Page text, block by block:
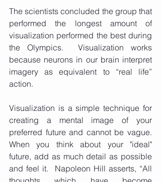
The scientists concluded the group that
performed the longest amount of
visualization performed the best during
the Olympics.  Visualization works
because neurons in our brain interpret
imagery as equivalent to “real life”
action.
Visualization is a simple technique for
creating a mental image of your
preferred future and cannot be vague.
When you think about your "ideal"
future, add as much detail as possible
and feel it.  Napoleon Hill asserts, “All